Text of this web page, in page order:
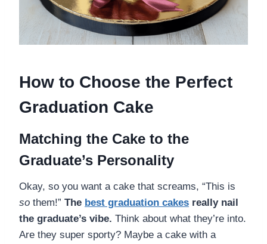
How to Choose the Perfect
Graduation Cake
Matching the Cake to the
Graduate’s Personality
Okay, so you want a cake that screams, “This is
so them!” The best graduation cakes really nail
the graduate’s vibe. Think about what they’re into.
Are they super sporty? Maybe a cake with a